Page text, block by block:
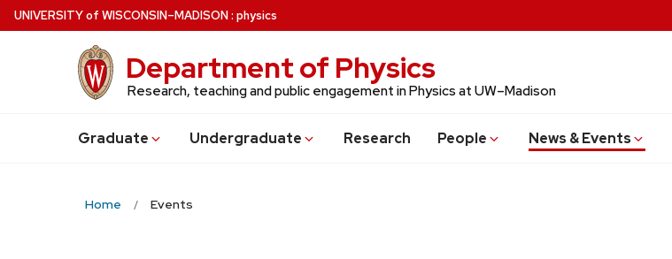
Skip
to
UNIVERSITYof WISCONSIN–MADISON: physics
Department of Physics
Research, teaching and public engagement in Physics at UW–Madison
Graduate Undergraduate Research People News & Events
Home Events